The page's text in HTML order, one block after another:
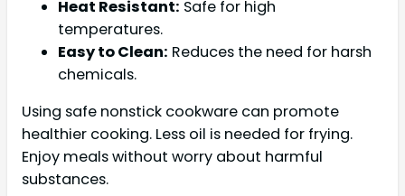
Heat Resistant: Safe for high
temperatures.
Easy to Clean: Reduces the need for harsh
chemicals.
Using safe nonstick cookware can promote
healthier cooking. Less oil is needed for frying.
Enjoy meals without worry about harmful
substances.